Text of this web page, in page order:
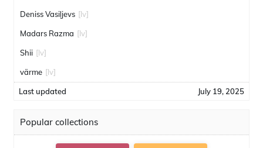
Deniss Vasiļjevs [lv]
Madars Razma [lv]
Shii [lv]
värme [lv]
Last updated July 19, 2025
Popular collections